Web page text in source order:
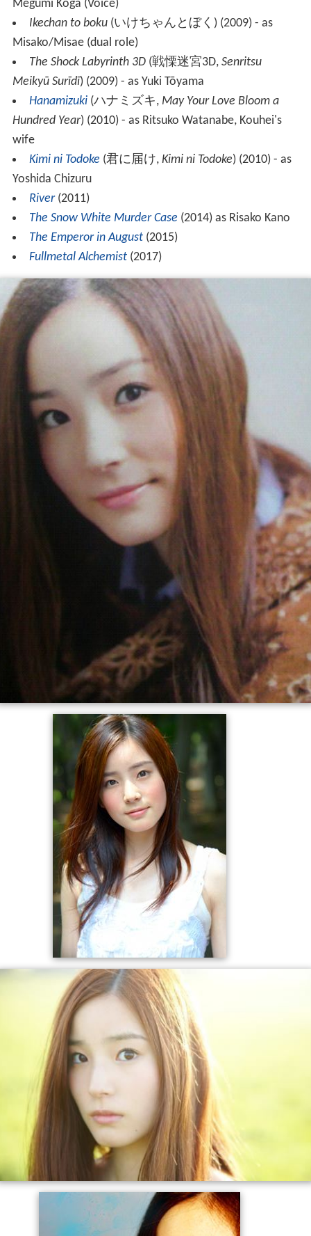
Megumi Koga (Voice)
Ikechan to boku (いけちゃんとぼく )(2009) - as
Misako/Misae (dual role)
The Shock Labyrinth 3D (戦慄迷宮3D, Senritsu
Meikyū Surīdī)(2009) - as Yuki Tōyama
Hanamizuki (ハナミズキ, May Your Love Bloom a
Hundred Year)(2010) - as Ritsuko Watanabe, Kouhei's
wife
Kimi ni Todoke (君に届け , Kimi ni Todoke)(2010) - as
Yoshida Chizuru
River (2011)
The Snow White Murder Case (2014) as Risako Kano
The Emperor in August (2015)
Fullmetal Alchemist (2017)